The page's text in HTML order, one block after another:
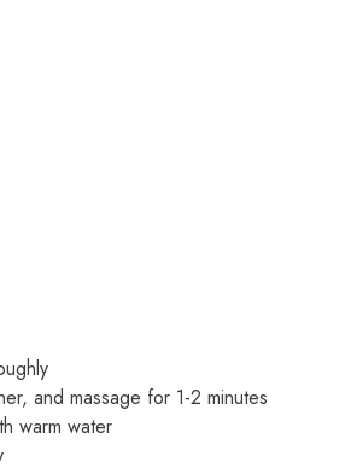
and massage for 1-2 minutes
warm water